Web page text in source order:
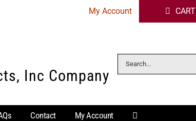
My Account CART
Inc Company
Search
for:
Contact My Account